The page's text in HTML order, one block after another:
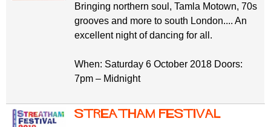
Bringing northern soul, Tamla Motown, 70s
grooves and more to south London.... An
excellent night of dancing for all.
When: Saturday 6 October 2018 Doors:
7pm – Midnight
Streatham Festival